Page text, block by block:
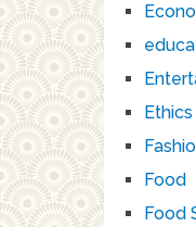
Food
Food